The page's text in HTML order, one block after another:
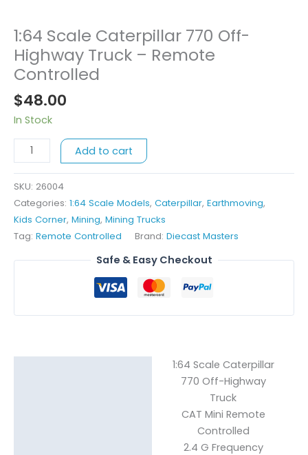
1:64 Scale Caterpillar 770 Off-
Highway Truck – Remote
Controlled
$48.00
In Stock
1:64
Scale
Caterpillar
770
Off-
Highway
Remote
Controlled
quantity
Add to cart
SKU: 26004
Categories: 1:64 Scale Models, Caterpillar, Earthmoving,
Kids Corner, Mining, Mining Trucks
Tag: Remote Controlled Brand: Diecast Masters
Safe & Easy Checkout
1:64 Scale Caterpillar
770 Off-Highway
Truck
CAT Mini Remote
Controlled
2.4 G Frequency